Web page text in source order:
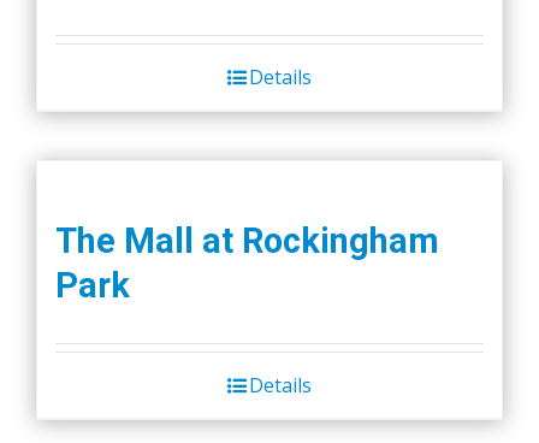
Details
The Mall at Rockingham
Park
Details